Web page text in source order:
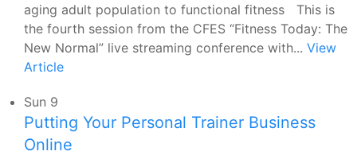
aging adult population to functional fitness This is
the fourth session from the CFES “Fitness Today: The
New Normal” live streaming conference with... View
Article
Sun 9
Putting Your Personal Trainer Business
Online